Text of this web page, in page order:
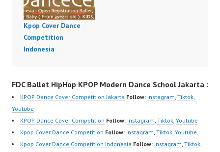
Kpop Cover Dance
Competition
Indonesia
FDC Ballet HipHop KPOP Modern Dance School Jakarta :
KPOP Dance Cover Competition Jakarta Follow: Instagram, Tiktok,
Youtube
KPOP Dance Cover Competition Follow: Instagram, Tiktok, Youtube
Kpop Cover Dance Competition Follow: Instagram, Tiktok, Youtube
Kpop Cover Dance Competition Indonesia Follow: Instagram, Tiktok,